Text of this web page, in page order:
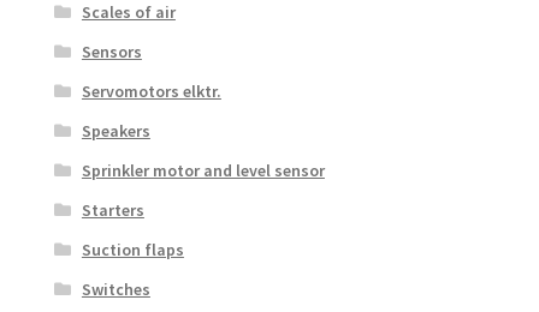
Scales of air
Sensors
Servomotors elktr.
Speakers
Sprinkler motor and level sensor
Starters
Suction flaps
Switches